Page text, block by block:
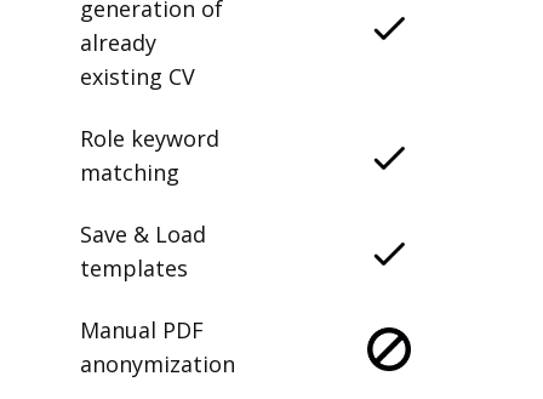
generation of
already
existing CV
Role keyword
matching
Save & Load
templates
Manual PDF
anonymization